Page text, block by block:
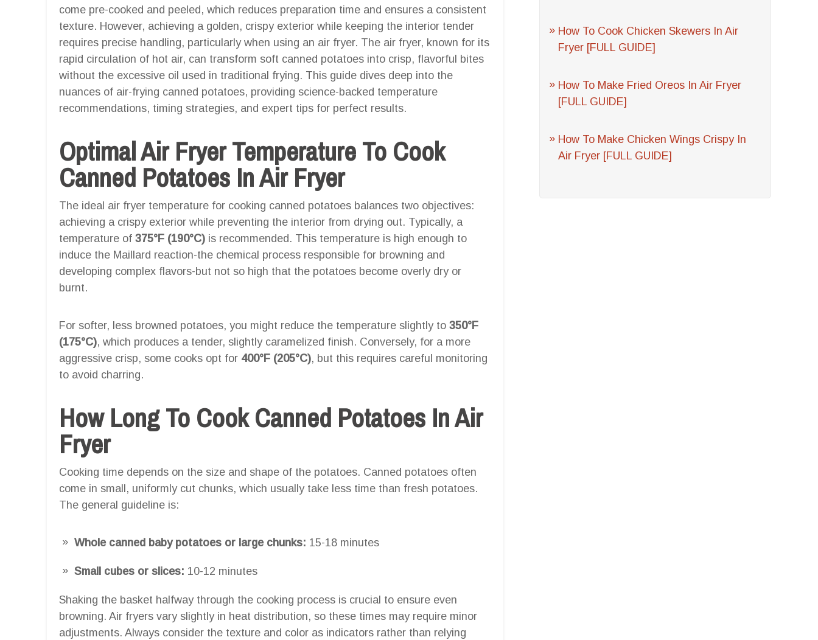
How To Cook Chicken Skewers In Air
Fryer [FULL GUIDE]
How To Make Fried Oreos In Air Fryer
[FULL GUIDE]
How To Make Chicken Wings Crispy In
Air Fryer [FULL GUIDE]
come pre-cooked and peeled, which reduces preparation time and ensures a consistent
texture. However, achieving a golden, crispy exterior while keeping the interior tender
requires precise handling, particularly when using an air fryer. The air fryer, known for its
rapid circulation of hot air, can transform soft canned potatoes into crisp, flavorful bites
without the excessive oil used in traditional frying. This guide dives deep into the
nuances of air-frying canned potatoes, providing science-backed temperature
recommendations, timing strategies, and expert tips for perfect results.
Optimal Air Fryer Temperature To Cook
Canned Potatoes In Air Fryer
The ideal air fryer temperature for cooking canned potatoes balances two objectives:
achieving a crispy exterior while preventing the interior from drying out. Typically, a
temperature of 375°F (190°C) is recommended. This temperature is high enough to
induce the Maillard reaction-the chemical process responsible for browning and
developing complex flavors-but not so high that the potatoes become overly dry or
burnt.
For softer, less browned potatoes, you might reduce the temperature slightly to 350°F
(175°C), which produces a tender, slightly caramelized finish. Conversely, for a more
aggressive crisp, some cooks opt for 400°F (205°C), but this requires careful monitoring
to avoid charring.
How Long To Cook Canned Potatoes In Air
Fryer
Cooking time depends on the size and shape of the potatoes. Canned potatoes often
come in small, uniformly cut chunks, which usually take less time than fresh potatoes.
The general guideline is:
Whole canned baby potatoes or large chunks: 15-18 minutes
Small cubes or slices: 10-12 minutes
Shaking the basket halfway through the cooking process is crucial to ensure even
browning. Air fryers vary slightly in heat distribution, so these times may require minor
adjustments. Always consider the texture and color as indicators rather than relying